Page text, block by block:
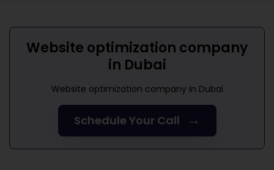
Website optimization company
in Dubai
Website optimization company in Dubai
Schedule Your Call →